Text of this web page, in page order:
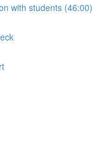
with students (46:00)